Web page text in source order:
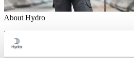
About Hydro
Hydro is a leading aluminum and
builds businesses and partnerships for a
have 32,000 employees in more than 140